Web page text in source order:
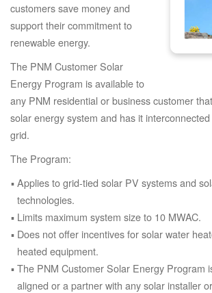
customers save money and
support their commitment to
renewable energy.
The PNM Customer Solar
Energy Program is available to
any PNM residential or business customer
solar energy system and has it
grid.
The Program:
Applies to grid-tied solar PV systems and
technologies.
Limits maximum system size to 10 MWAC.
Does not offer incentives for solar water
heated equipment.
The PNM Customer Solar Energy Program
aligned or a partner with any solar installer